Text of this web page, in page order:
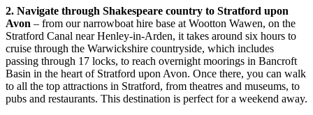
2. Navigate through Shakespeare country to Stratford upon
Avon – from our narrowboat hire base at Wootton Wawen, on the
Stratford Canal near Henley-in-Arden, it takes around six hours to
cruise through the Warwickshire countryside, which includes
passing through 17 locks, to reach overnight moorings in Bancroft
Basin in the heart of Stratford upon Avon. Once there, you can walk
to all the top attractions in Stratford, from theatres and museums, to
pubs and restaurants. This destination is perfect for a weekend away.